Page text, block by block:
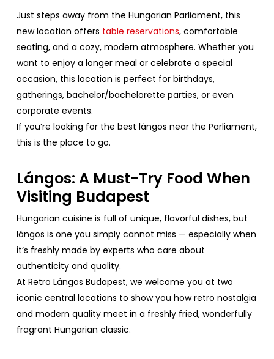
Just steps away from the Hungarian Parliament, this
new location offers table reservations, comfortable
seating, and a cozy, modern atmosphere. Whether you
want to enjoya longer meal or celebrate a special
occasion, this location is perfect for birthdays,
gatherings, bachelor/bachelorette parties, or even
corporate events.
If you’re looking for the best lángos near the Parliament,
this is the place to go.
Lángos: A Must-Try Food When
Visiting Budapest
Hungarian cuisine is full of unique, flavorful dishes, but
lángos is one you simply cannot miss — especially when
it’s freshly made by experts who care about
authenticityand quality.
At Retro Lángos Budapest, we welcome you at two
iconic central locations to showyou how retro nostalgia
and modern quality meet in a freshly fried, wonderfully
fragrant Hungarian classic.